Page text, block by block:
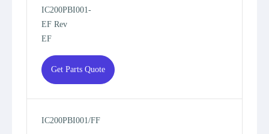
IC200PBI001-
EF Rev
EF
Get Parts Quote
IC200PBI001/FF